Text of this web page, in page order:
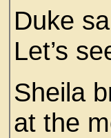
Duke
Let’s
Sheila
at the